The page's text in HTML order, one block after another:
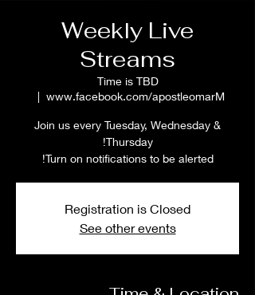
Weekly Live
Streams
Time is TBD
  |
www.facebook.com/apostleomarM
Join us every Tuesday, Wednesday &
Turn on notifications to be alerted!
Registration is Closed
See other events